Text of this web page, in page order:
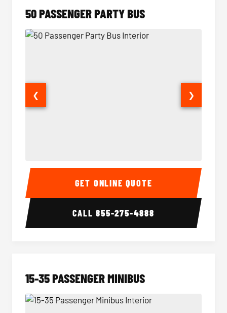
50 PASSENGER PARTY BUS
50 Passenger Party Bus Interior 50
❮ ❯
GET ONLINE QUOTE
CALL855-275-4888
15-35 PASSENGER MINIBUS